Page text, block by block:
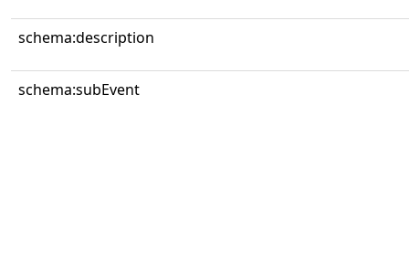
schema:description
schema:subEvent